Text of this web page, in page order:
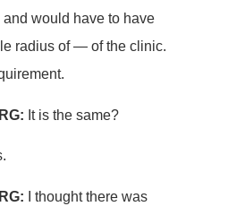
would have to have
radius of — of the clinic.
It is the same?
I thought there was